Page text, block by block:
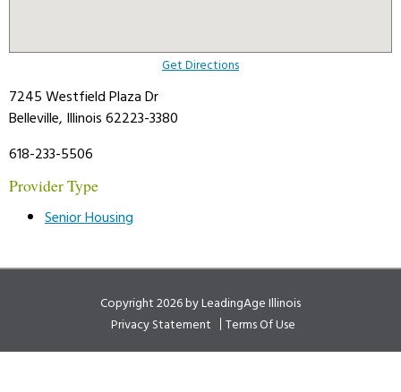
Get Directions
7245 Westfield Plaza Dr
Belleville, Illinois 62223-3380
618-233-5506
Provider Type
Senior Housing
Copyright 2026 by LeadingAge Illinois
Privacy Statement
Terms Of Use